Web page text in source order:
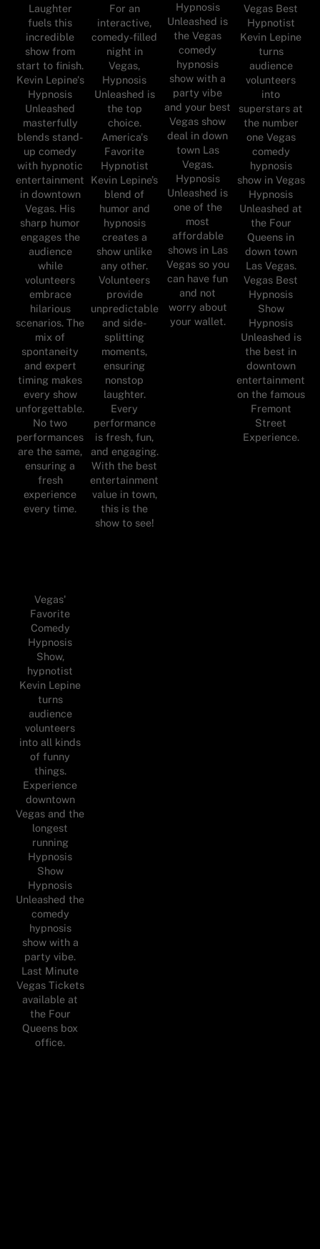
Laughter
fuels this
incredible
show from
start to finish.
Kevin Lepine's
Hypnosis
Unleashed
masterfully
blends stand-
up comedy
with hypnotic
entertainment
in downtown
Vegas. His
sharp humor
engages the
audience
while
volunteers
embrace
hilarious
scenarios. The
mix of
spontaneity
and expert
timing makes
every show
unforgettable.
No two
performances
are the same,
ensuring a
fresh
experience
every time.
For an
interactive,
comedy-filled
night in
Vegas,
Hypnosis
Unleashed is
the top
choice.
America's
Favorite
Hypnotist
Kevin Lepine’s
blend of
humor and
hypnosis
creates a
show unlike
any other.
Volunteers
provide
unpredictable
and side-
splitting
moments,
ensuring
nonstop
laughter.
Every
performance
is fresh, fun,
and engaging.
With the best
entertainment
value in town,
this is the
show to see!
Hypnosis
Unleashed is
the Vegas
comedy
hypnosis
show with a
party vibe
and your best
Vegas show
deal in down
town Las
Vegas.
Hypnosis
Unleashed is
one of the
most
affordable
shows in Las
Vegas so you
can have fun
and not
worry about
your wallet.
Vegas Best
Hypnotist
Kevin Lepine
turns
audience
volunteers
into
superstars at
the number
one Vegas
comedy
hypnosis
show in Vegas
Hypnosis
Unleashed at
the Four
Queens in
down town
Las Vegas.
Vegas Best
Hypnosis
Show
Hypnosis
Unleashed is
the best in
downtown
entertainment
on the famous
Fremont
Street
Experience.
Vegas'
Favorite
Comedy
Hypnosis
Show,
hypnotist
Kevin Lepine
turns
audience
volunteers
into all kinds
of funny
things.
Experience
downtown
Vegas and the
longest
running
Hypnosis
Show
Hypnosis
Unleashed the
comedy
hypnosis
show with a
party vibe.
Last Minute
Vegas Tickets
available at
the Four
Queens box
office.